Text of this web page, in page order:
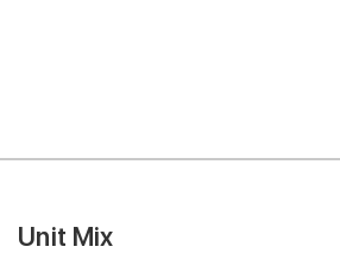
Unit Mix